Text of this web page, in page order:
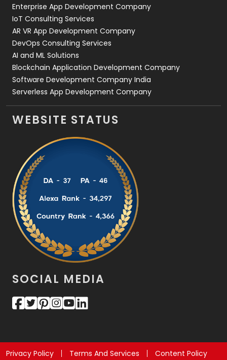
Enterprise App Development Company
IoT Consulting Services
AR VR App Development Company
DevOps Consulting Services
AI and ML Solutions
Blockchain Application Development Company
Software Development Company India
Serverless App Development Company
WEBSITE STATUS
SOCIAL MEDIA
Privacy Policy Terms And Services Content Policy